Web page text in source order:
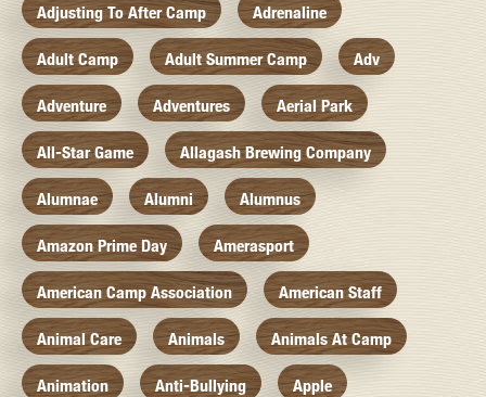
Adjusting To After Camp Adrenaline
Adult Camp Adult Summer Camp Adv
Adventure Adventures Aerial Park
All-Star Game Allagash Brewing Company
Alumnae Alumni Alumnus
Amazon Prime Day Amerasport
American Camp Association American Staff
Animal Care Animals Animals At Camp
Animation Anti-Bullying Apple